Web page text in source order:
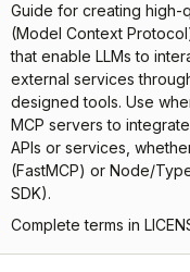
Guide for creating high-
(Model Context
that enable LLMs to
external services
designed tools. Use
MCP servers to
APIs or services,
(FastMCP) or Node/
SDK).
Complete terms in